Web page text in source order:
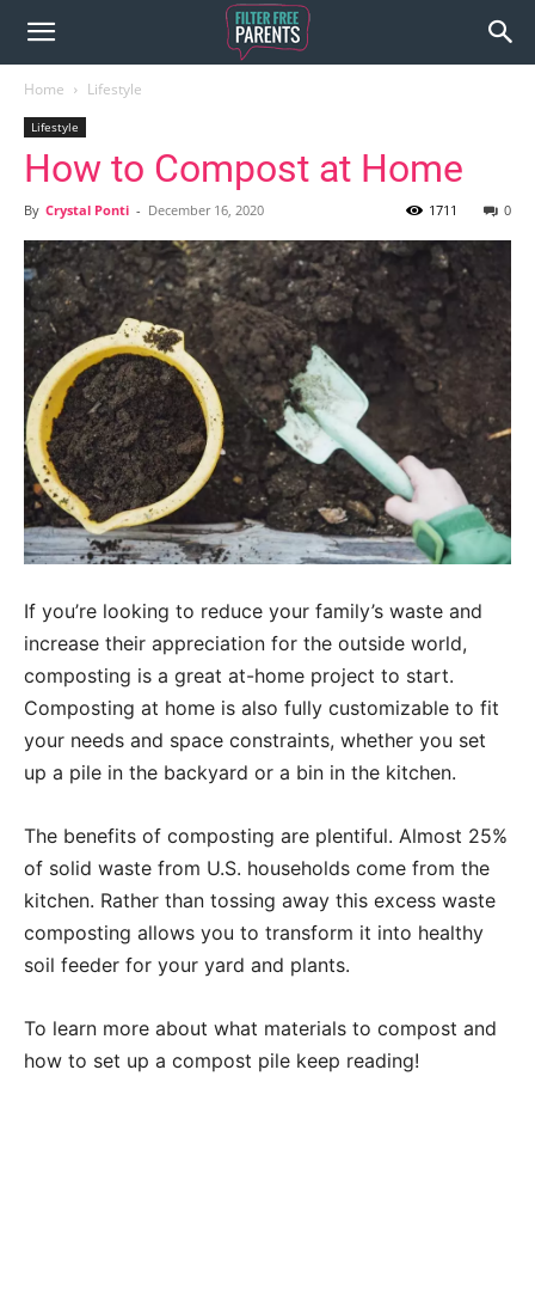
Home Lifestyle
Lifestyle
How to Compost at Home
By Crystal Ponti - December 16, 2020 0
1711
If you’re looking to reduce your family’s waste and
increase their appreciation for the outside world,
composting is a great at-home project to start.
Composting at home is also fully customizable to fit
your needs and space constraints, whether you set
up a pile in the backyard or a bin in the kitchen.
The benefits of composting are plentiful. Almost 25%
of solid waste from U.S. households come from the
kitchen. Rather than tossing away this excess waste
composting allows you to transform it into healthy
soil feeder for your yard and plants.
To learn more about what materials to compost and
how to set up a compost pile keep reading!